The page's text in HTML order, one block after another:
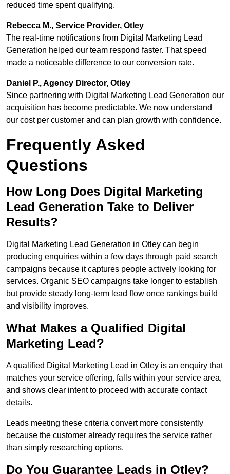
reduced time spent qualifying.
Rebecca M., Service Provider, Otley
The real-time notifications from Digital Marketing Lead
Generation helped our team respond faster. That speed
made a noticeable difference to our conversion rate.
Daniel P., Agency Director, Otley
Since partnering with Digital Marketing Lead Generation our
acquisition has become predictable. We now understand
our cost per customer and can plan growth with confidence.
Frequently Asked
Questions
How Long Does Digital Marketing
Lead Generation Take to Deliver
Results?
Digital Marketing Lead Generation in Otley can begin
producing enquiries within a few days through paid search
campaigns because it captures people actively looking for
services. Organic SEO campaigns take longer to establish
but provide steady long-term lead flow once rankings build
and visibility improves.
What Makes a Qualified Digital
Marketing Lead?
A qualified Digital Marketing Lead in Otley is an enquiry that
matches your service offering, falls within your service area,
and shows clear intent to proceed with accurate contact
details.
Leads meeting these criteria convert more consistently
because the customer already requires the service rather
than simply researching options.
Do You Guarantee Leads in Otley?